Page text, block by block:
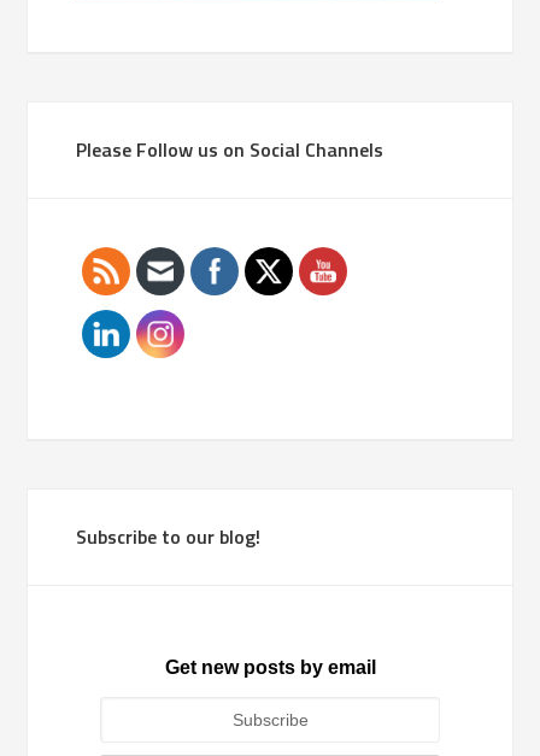
Please Follow us on Social Channels
Subscribe to our blog!
Get new posts by email